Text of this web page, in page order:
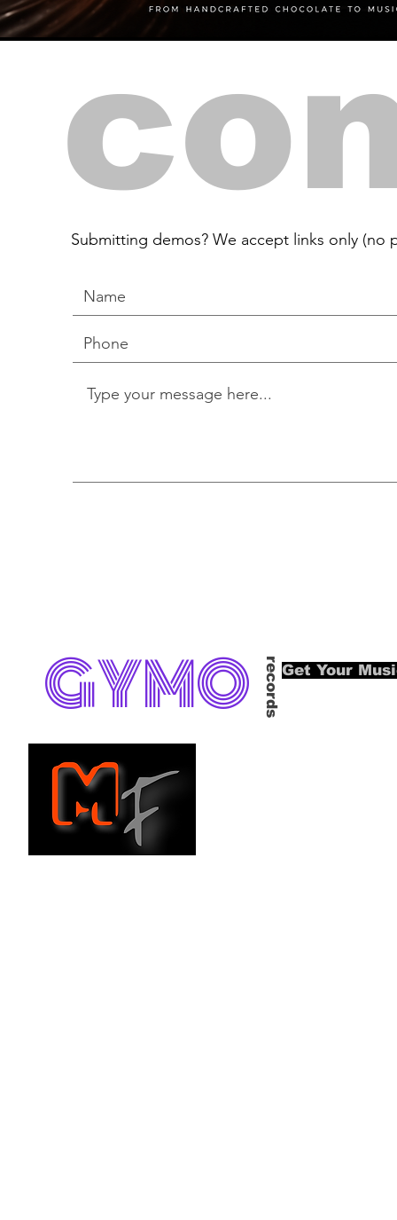
Submitting demos? We accept links only (no
GYMO Get Your
records